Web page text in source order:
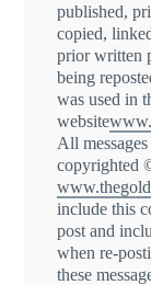
published,
copied,
prior written
being
was used in
website
All
copyrighted
include this
post and
when re-
these